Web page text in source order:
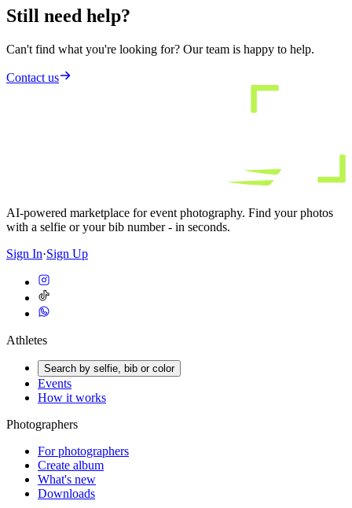
Still need help?
Can't find what you're looking for? Our team is happy to help.
Contact us
AI-powered marketplace for event photography. Find your photos
with a selfie or your bib number - in seconds.
Sign In·Sign Up
Athletes
Search by selfie, bib or color
Events
How it works
Photographers
For photographers
Create album
What's new
Downloads